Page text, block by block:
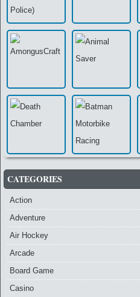
CATEGORIES
Action
Adventure
Air Hockey
Arcade
Board Game
Casino